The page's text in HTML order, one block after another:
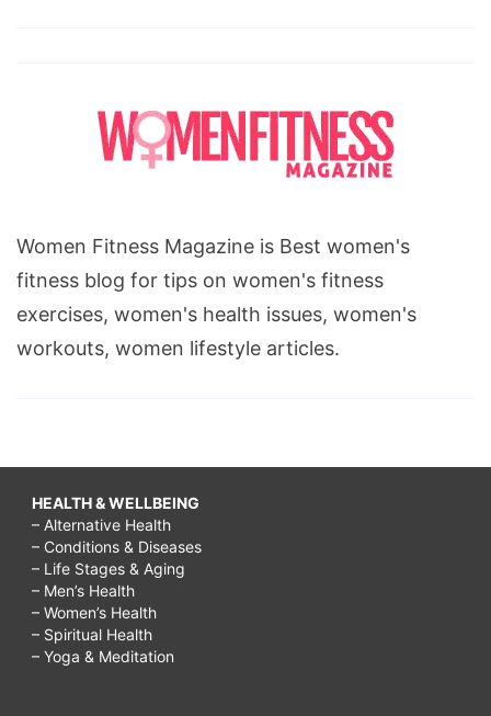
Women Fitness Magazine is Best women's
fitness blog for tips on women's fitness
exercises, women's health issues, women's
workouts, women lifestyle articles.
HEALTH & WELLBEING
– Alternative Health
– Conditions & Diseases
– Life Stages & Aging
– Men’s Health
– Women’s Health
– Spiritual Health
– Yoga & Meditation